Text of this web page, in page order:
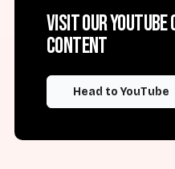
Visit our
content
Head to YouTube